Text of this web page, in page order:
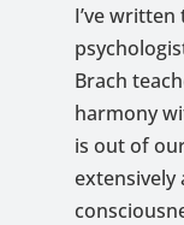
I’ve
Brach
harmony
is out of